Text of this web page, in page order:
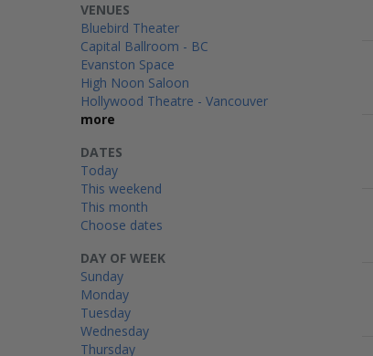
DAY OF WEEK
Sunday
Monday
Tuesday
Wednesday
Thursday
VENUES
Bluebird Theater
Capital Ballroom - BC
Evanston Space
High Noon Saloon
Hollywood Theatre - Vancouver
more
DATES
Today
This weekend
This month
Choose dates